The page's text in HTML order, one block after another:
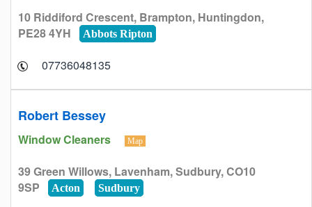
10 Riddiford Crescent, Brampton, Huntingdon,
PE28 4YH
Abbots Ripton
07736048135
Robert Bessey
Window Cleaners Map
39 Green Willows, Lavenham, Sudbury, CO10
9SP
Acton Sudbury